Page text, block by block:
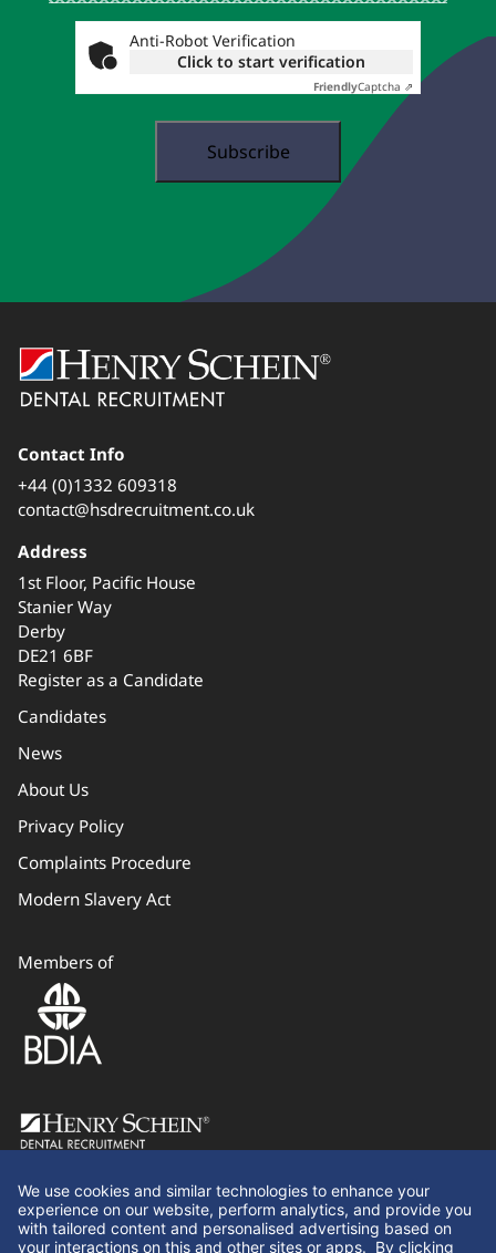
A
Anti-Robot Verification
Click to start verification
FriendlyCaptcha ⇗
Contact Info
+44 (0)1332 609318
contact@hsdrecruitment.co.uk
Address
1st Floor, Pacific House
Stanier Way
Derby
DE21 6BF
Register as a Candidate
Candidates
News
About Us
Privacy Policy
Complaints Procedure
Modern Slavery Act
Members of